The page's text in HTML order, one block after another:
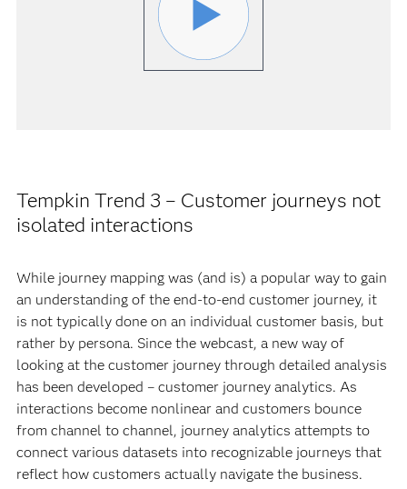
Tempkin Trend 3 – Customer journeys not
isolated interactions
While journey mapping was (and is) a popular way to gain
an understanding of the end-to-end customer journey, it
is not typically done on an individual customer basis, but
rather by persona. Since the webcast, a new way of
looking at the customer journey through detailed analysis
has been developed – customer journey analytics. As
interactions become nonlinear and customers bounce
from channel to channel, journey analytics attempts to
connect various datasets into recognizable journeys that
reflect how customers actually navigate the business.